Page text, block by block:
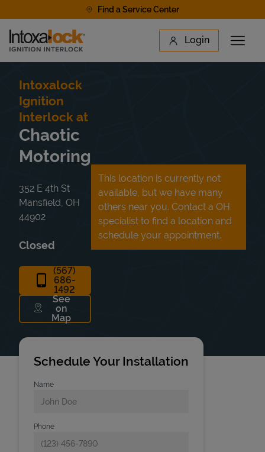
Find a Service Center
Link to main website Login
Open
Find a Location
Intoxalock
Ignition
Interlock at
Chaotic
Motoring
352 E 4th St
Mansfield OH
44902
Closed
(567)
686-
1492
See
on
Map
Link Opens in New Tab
This location is currently not
available, but we have many
others near you. Contact a OH
specialist to find a location and
schedule your appointment.
Schedule Your Installation
Name
Phone